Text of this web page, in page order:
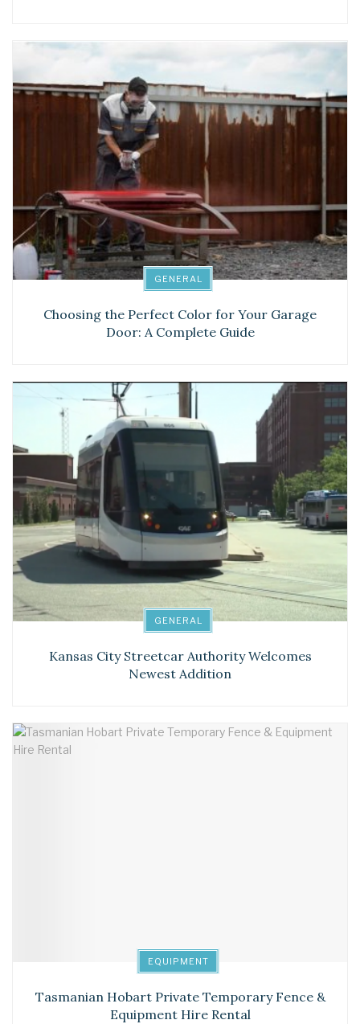
GENERAL
Choosing the Perfect Color for Your Garage
Door: A Complete Guide
GENERAL
Kansas City Streetcar Authority Welcomes
Newest Addition
EQUIPMENT
Tasmanian Hobart Private Temporary Fence &
Equipment Hire Rental